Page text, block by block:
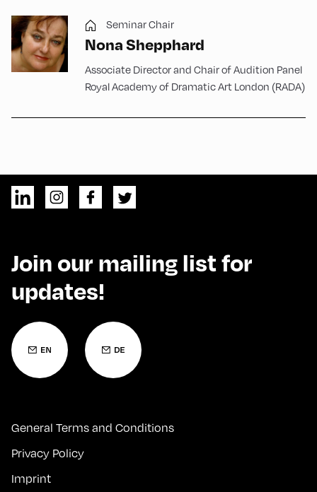
Seminar Chair
Nona Shepphard
Associate Director and Chair of Audition Panel
Royal Academy of Dramatic Art London (RADA)
Join our mailing list for
updates!
General Terms and Conditions
Privacy Policy
Imprint